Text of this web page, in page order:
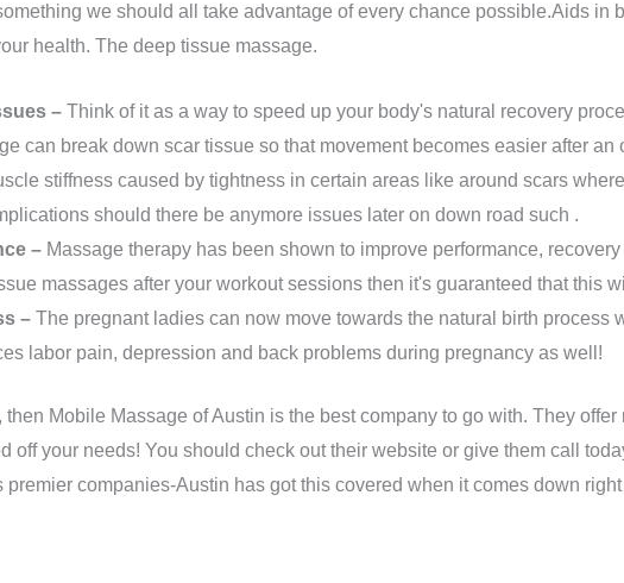
we should all take advantage of every chance possible.Aids in
health. The deep tissue massage.
– Think of it as a way to speed up your body's natural recovery
can break down scar tissue so that movement becomes easier after
stiffness caused by tightness in certain areas like around scars
should there be anymore issues later on down road such .
– Massage therapy has been shown to improve performance,
massages after your workout sessions then it's guaranteed that this
– The pregnant ladies can now move towards the natural birth process
labor pain, depression and back problems during pregnancy as well!
then Mobile Massage of Austin is the best company to go with. They
off your needs! You should check out their website or give them call
companies-Austin has got this covered when it comes down